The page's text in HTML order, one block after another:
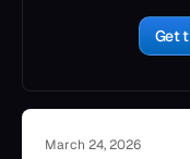
Get
March 24, 2026